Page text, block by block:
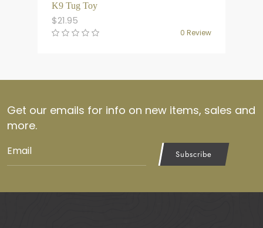
K9 Tug Toy
$21.95
0 Review
Get our emails for info on new items, sales and
more.
Subscribe